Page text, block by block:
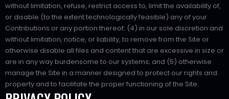
without limitation, refuse, restrict access to, limit the availability of,
or disable (to the extent technologically feasible) any of your
Contributions or any portion thereof; (4) in our sole discretion and
without limitation, notice, or liability, to remove from the Site or
otherwise disable all files and content that are excessive in size or
are in any way burdensome to our systems; and (5) otherwise
manage the Site in a manner designed to protect our rights and
property and to facilitate the proper functioning of the Site.